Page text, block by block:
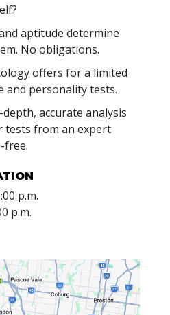
aptitude determine
No obligations.
offers for a limited
and personality tests.
accurate analysis
tests from an expert
free.
p.m.
p.m.